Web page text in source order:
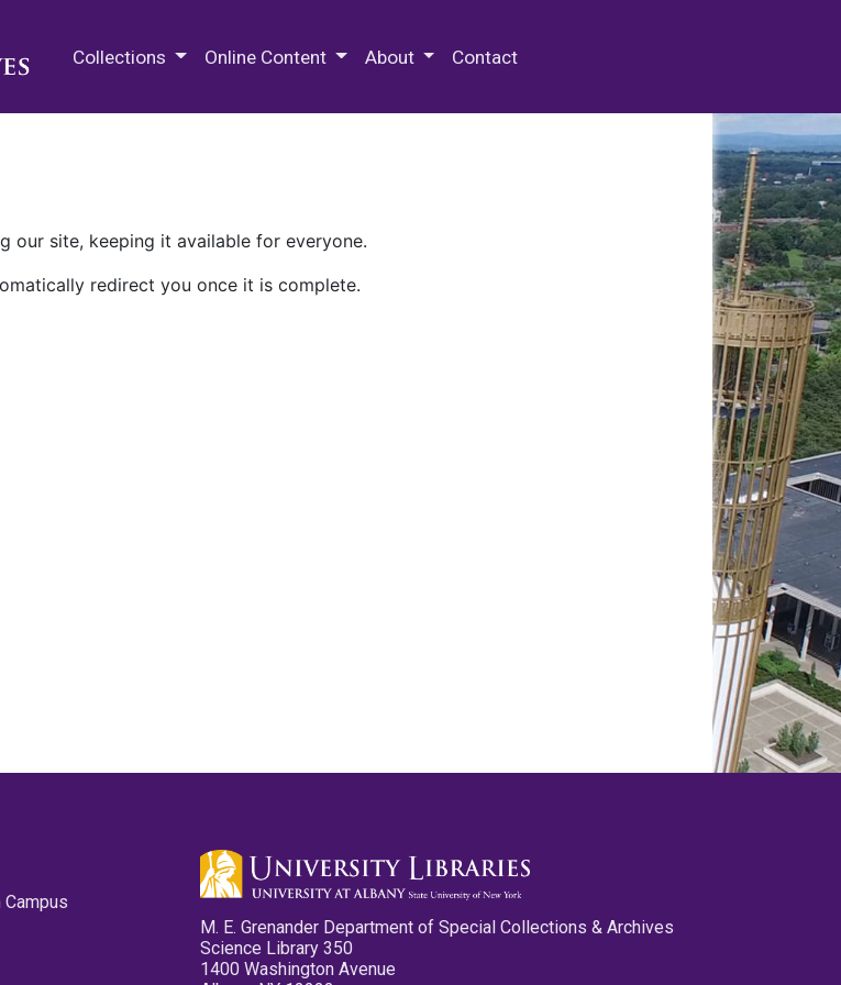
Collections Online Content About Contact
our site, keeping it available for everyone.
redirect you once it is complete.
M. E. Grenander Department of Special Collections & Archives
Science Library 350
1400 Washington Avenue